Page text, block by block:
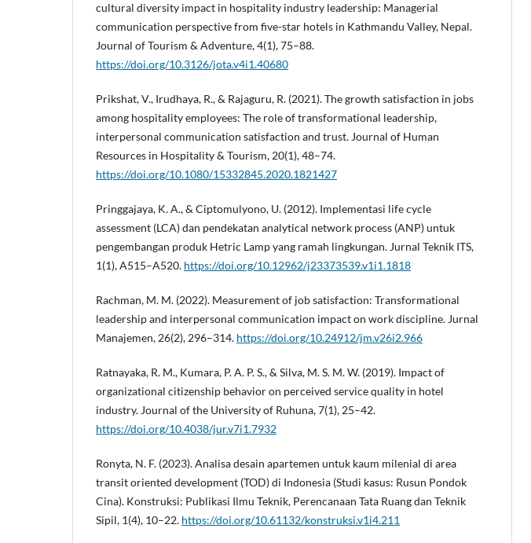
cultural diversity impact in hospitality industry leadership: Managerial
communication perspective from five-star hotels in Kathmandu Valley, Nepal.
Journal of Tourism & Adventure, 4(1), 75–88.
https://doi.org/10.3126/jota.v4i1.40680
Prikshat, V., Irudhaya, R., & Rajaguru, R. (2021). The growth satisfaction in jobs
among hospitality employees: The role of transformational leadership,
interpersonal communication satisfaction and trust. Journal of Human
Resources in Hospitality & Tourism, 20(1), 48–74.
https://doi.org/10.1080/15332845.2020.1821427
Pringgajaya, K. A., & Ciptomulyono, U. (2012). Implementasi life cycle
assessment (LCA) dan pendekatan analytical network process (ANP) untuk
pengembangan produk Hetric Lamp yang ramah lingkungan. Jurnal Teknik ITS,
1(1), A515–A520. https://doi.org/10.12962/j23373539.v1i1.1818
Rachman, M. M. (2022). Measurement of job satisfaction: Transformational
leadership and interpersonal communication impact on work discipline. Jurnal
Manajemen, 26(2), 296–314. https://doi.org/10.24912/jm.v26i2.966
Ratnayaka, R. M., Kumara, P. A. P. S., & Silva, M. S. M. W. (2019). Impact of
organizational citizenship behavior on perceived service quality in hotel
industry. Journal of the University of Ruhuna, 7(1), 25–42.
https://doi.org/10.4038/jur.v7i1.7932
Ronyta, N. F. (2023). Analisa desain apartemen untuk kaum milenial di area
transit oriented development (TOD) di Indonesia (Studi kasus: Rusun Pondok
Cina). Konstruksi: Publikasi Ilmu Teknik, Perencanaan Tata Ruang dan Teknik
Sipil, 1(4), 10–22. https://doi.org/10.61132/konstruksi.v1i4.211